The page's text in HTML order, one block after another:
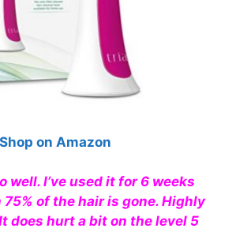
Shop on Amazon
well. I’ve used it for 6 weeks
of the hair is gone. Highly
does hurt a bit on the level 5